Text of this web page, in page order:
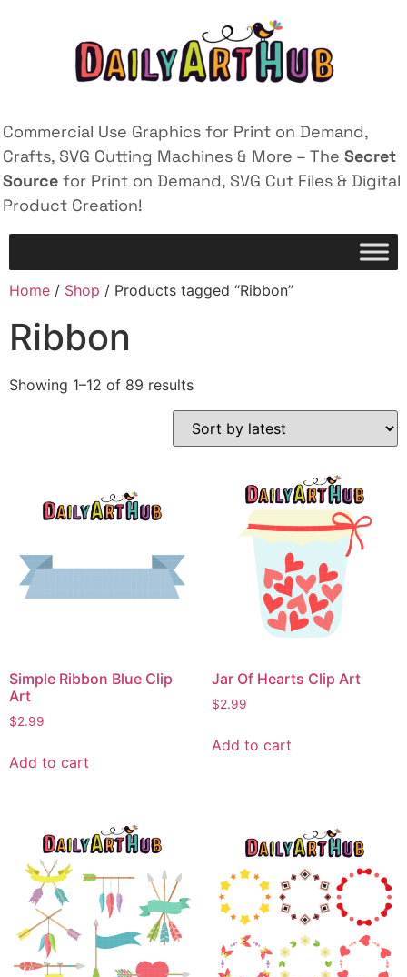
Commercial Use Graphics for Print on Demand,
Crafts, SVG Cutting Machines & More – The Secret
Source for Print on Demand, SVG Cut Files & Digital
Product Creation!
Home / Shop / Products tagged “Ribbon”
Ribbon
Showing 1–12 of 89 results
Simple Ribbon Blue Clip
Art
$2.99
Add to cart
Jar Of Hearts Clip Art
$2.99
Add to cart